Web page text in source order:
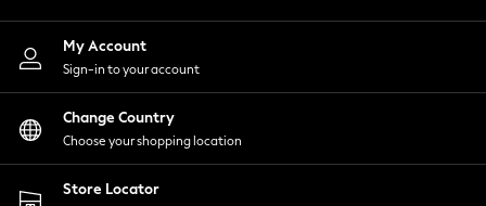
Nightwear
Shirts & Blouses
Shorts
Skirts
Suits & Tailoring
Sportswear
Swimwear
My Account
Sign-in to your account
Change Country
Choose your shopping location
Store Locator